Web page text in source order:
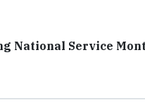
National Service